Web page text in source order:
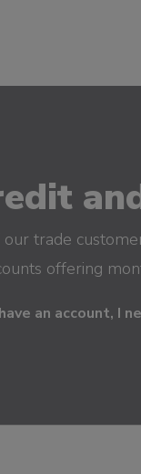
trade
offering
an account, I